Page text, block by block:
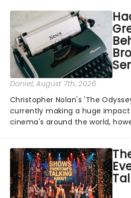
Daniel, August 7th, 2026
Christopher Nolan's 'The
currently making a huge impact
cinema's around the world,
globe, theatre audiences are
under the spell of Hade...